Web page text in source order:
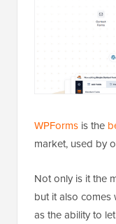
WPForms is the
market, used by
Not only is it the
but it also comes
as the ability to